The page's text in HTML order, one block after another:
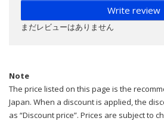
Write review
まだレビューはありません
Note
The price listed on this page is the
Japan. When a discount is applied, the
as “Discount price”. Prices are subject to